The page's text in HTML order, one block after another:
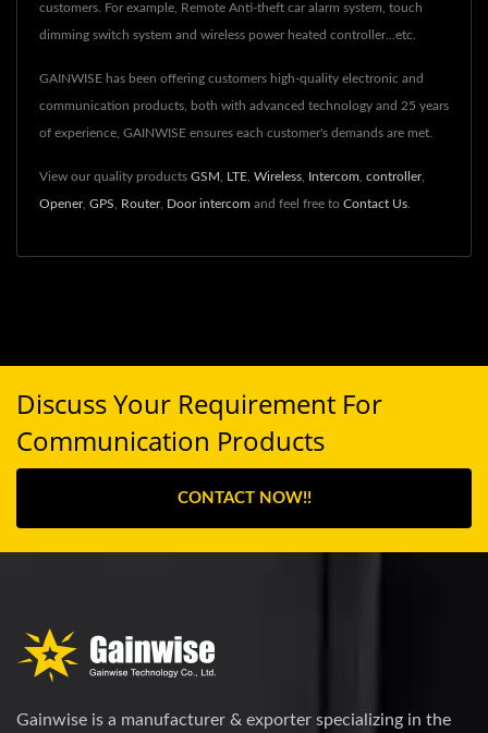
customers. For example, Remote Anti-theft car alarm system, touch
dimming switch system and wireless power heated controller...etc.
GAINWISE has been offering customers high-quality electronic and
communication products, both with advanced technology and 25 years
of experience, GAINWISE ensures each customer's demands are met.
View our quality products GSM LTE Wireless Intercom controller,
Opener, GPS Router, Door intercom and feel free to Contact Us
Discuss Your Requirement For
Communication Products
CONTACT NOW!!
Gainwise is a manufacturer & exporter specializing in the